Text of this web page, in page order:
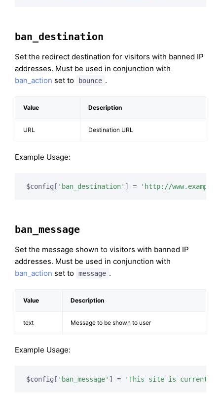
ban_destination
Set the redirect destination for visitors with banned IP
addresses. Must be used in conjunction with
ban_action set to bounce .
Value Description
URL Destination URL
Example Usage:
$config[ 'ban_destination' ] = 'http://
ban_message
Set the message shown to visitors with banned IP
addresses. Must be used in conjunction with
ban_action set to message .
Value Description
text Message to be shown to user
Example Usage:
$config[ 'ban_message' ] = 'This site is currently